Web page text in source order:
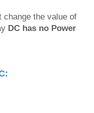
change the value of
DC has no Power